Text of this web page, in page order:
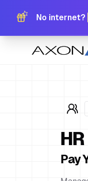
No internet?
Pay